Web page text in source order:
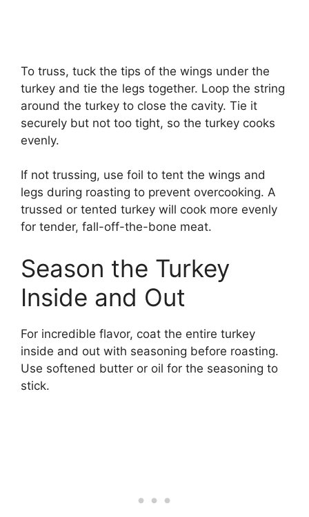
To truss, tuck the tips of the wings under the
turkey and tie the legs together. Loop the string
around the turkey to close the cavity. Tie it
securely but not too tight, so the turkey cooks
evenly.
If not trussing, use foil to tent the wings and
legs during roasting to prevent overcooking. A
trussed or tented turkey will cook more evenly
for tender, fall-off-the-bone meat.
Season the Turkey
Inside and Out
For incredible flavor, coat the entire turkey
inside and out with seasoning before roasting.
Use softened butter or oil for the seasoning to
stick.